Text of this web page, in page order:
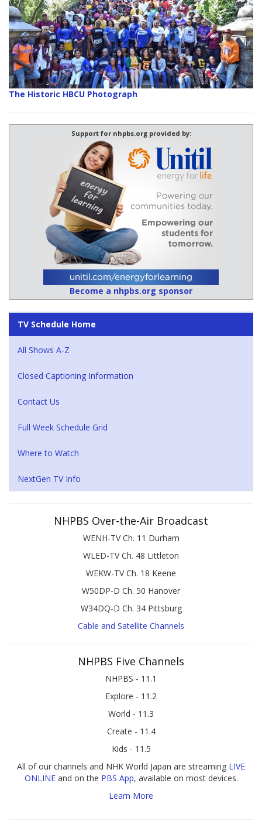
The Historic HBCU Photograph
Support for nhpbs.org provided by:
Become a nhpbs.org sponsor
TV Schedule Home
All Shows A-Z
Closed Captioning Information
Contact Us
Full Week Schedule Grid
Where to Watch
NextGen TV Info
NHPBS Over-the-Air Broadcast
WENH-TV Ch. 11 Durham
WLED-TV Ch. 48 Littleton
WEKW-TV Ch. 18 Keene
W50DP-D Ch. 50 Hanover
W34DQ-D Ch. 34 Pittsburg
Cable and Satellite Channels
NHPBS Five Channels
NHPBS - 11.1
Explore - 11.2
World - 11.3
Create - 11.4
Kids - 11.5
All of our channels and NHK World Japan are streaming LIVE
ONLINEand on the PBS App, available on most devices.
Learn More